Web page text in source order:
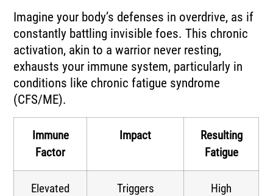
Imagine your body’s defenses in overdrive, as if
constantly battling invisible foes. This chronic
activation, akin to a warrior never resting,
exhausts your immune system, particularly in
conditions like chronic fatigue syndrome
(CFS/ME).
Immune
Factor
Impact
Resulting
Fatigue
Elevated
Triggers
High